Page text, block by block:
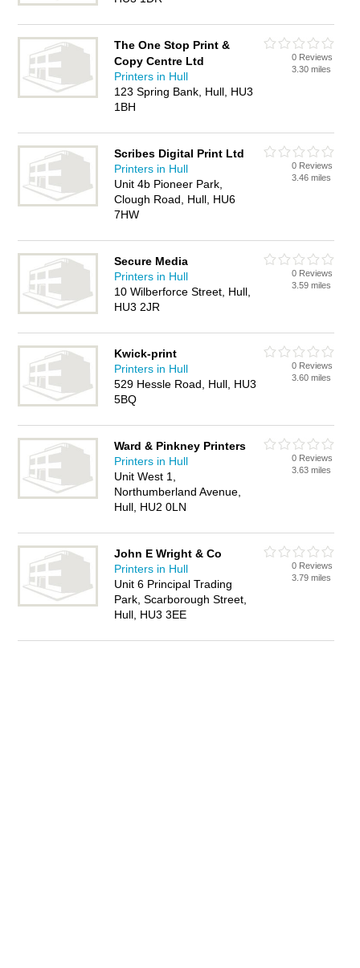
The One Stop Print &
Copy Centre Ltd
Printers in Hull
123 Spring Bank, Hull, HU3
1BH
0 Reviews
3.30 miles
Scribes Digital Print Ltd
Printers in Hull
Unit 4b Pioneer Park,
Clough Road, Hull, HU6
7HW
0 Reviews
3.46 miles
Secure Media
Printers in Hull
10 Wilberforce Street, Hull,
HU3 2JR
0 Reviews
3.59 miles
Kwick-print
Printers in Hull
529 Hessle Road, Hull, HU3
5BQ
0 Reviews
3.60 miles
Ward & Pinkney Printers
Printers in Hull
Unit West 1,
Northumberland Avenue,
Hull, HU2 0LN
0 Reviews
3.63 miles
John E Wright & Co
Printers in Hull
Unit 6 Principal Trading
Park, Scarborough Street,
Hull, HU3 3EE
0 Reviews
3.79 miles